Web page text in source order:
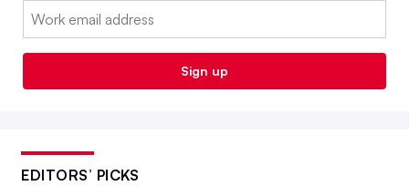
Email:
Sign up
EDITORS’ PICKS